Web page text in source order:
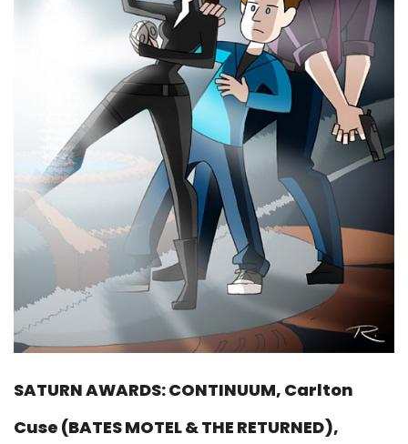
SATURN AWARDS: CONTINUUM, Carlton
Cuse (BATES MOTEL & THE RETURNED),